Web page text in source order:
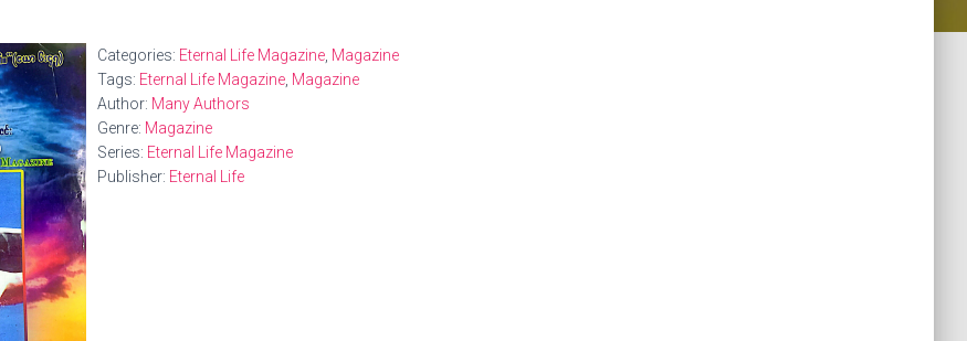
Categories: Eternal Life Magazine Magazine
Tags: Eternal Life Magazine Magazine
Author: Many Authors
Genre: Magazine
Series: Eternal Life Magazine
Publisher: Eternal Life